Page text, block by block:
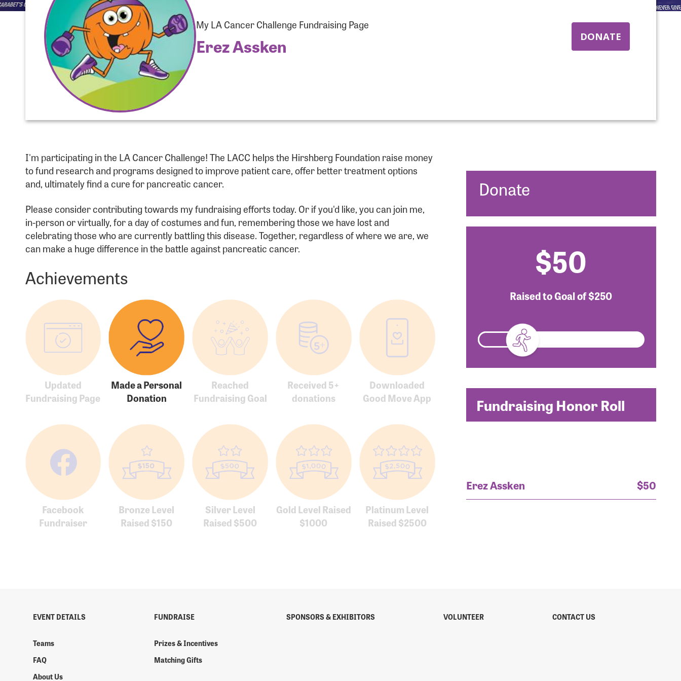
My LA Cancer Challenge Fundraising Page
Erez Assken DONATE
I'm participating in the LA Cancer Challenge! The LACC helps the Hirshberg Foundation raise money
to fund research and programs designed to improve patient care, offer better treatment options
and, ultimately find a cure for pancreatic cancer.
Please consider contributing towards my fundraising efforts today. Or if you'd like, you can join me,
in-person or virtually, for a day of costumes and fun, remembering those we have lost and
celebrating those who are currently battling this disease. Together, regardless of where we are, we
can make a huge difference in the battle against pancreatic cancer.
Achievements
Updated
Fundraising Page
Made a Personal
Donation
Reached
Fundraising Goal
Received 5+
donations
Downloaded
Good Move App
Facebook
Fundraiser
Bronze Level
Raised $150
Silver Level
Raised $500
Gold Level Raised
$1000
Platinum Level
Raised $2500
Donate
$50
Raised to Goal of$250
Fundraising Honor Roll
EVENT DETAILS
Teams
FAQ
About Us
FUNDRAISE
Prizes & Incentives
Matching Gifts
SPONSORS & EXHIBITORS VOLUNTEER CONTACT US
User Login
Enter your username and password below to log in to your account:
Username:
Password:
Login Assistance
Forgot Password?
Forgot Username?